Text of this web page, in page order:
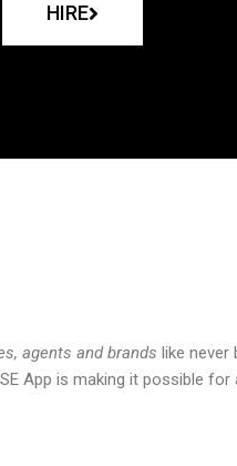
HIRE
agents and brands like never
App is making it possible for